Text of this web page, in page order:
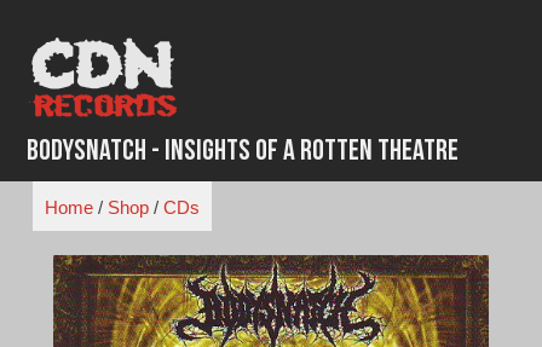
content
BodySnatch - Insights of A Rotten Theatre
Home/ Shop/ CDs